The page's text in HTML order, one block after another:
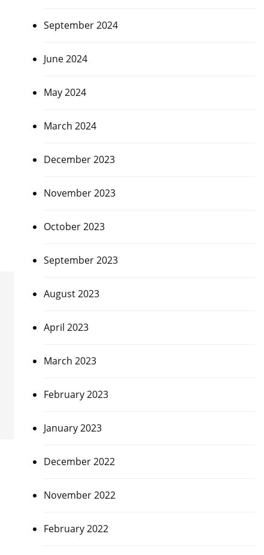
September 2024
June 2024
May 2024
March 2024
December 2023
November 2023
October 2023
September 2023
August 2023
April 2023
March 2023
February 2023
January 2023
December 2022
November 2022
February 2022